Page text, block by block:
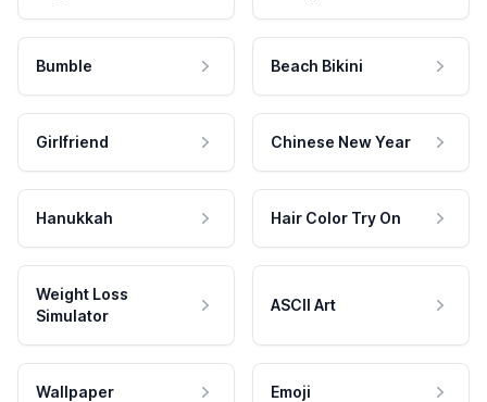
Bumble Beach Bikini
Girlfriend Chinese New Year
Hanukkah Hair Color Try On
Weight Loss
Simulator
ASCII Art
Wallpaper Emoji